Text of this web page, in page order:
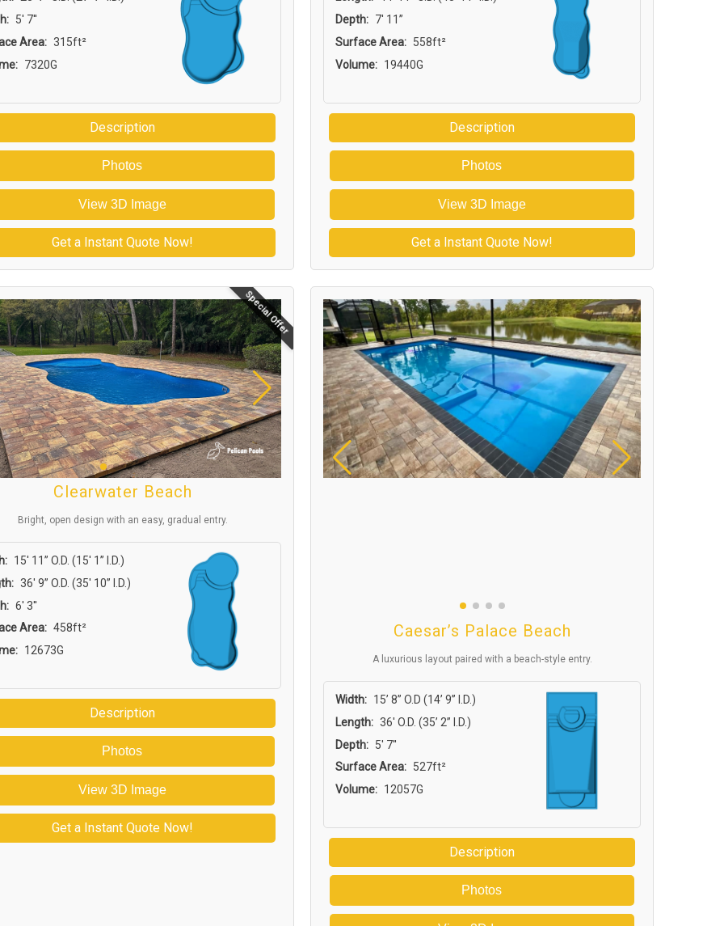
5' 7''
Area: 315ft²
7320G
Description
Photos
View 3D Image
Get a Instant Quote Now!
Depth: 7′ 11”
Surface Area: 558ft²
Volume: 19440G
Description
Photos
View 3D Image
Get a Instant Quote Now!
Special Offer
Clearwater Beach
Bright, open design with an easy, gradual entry.
15′ 11” O.D. (15′ 1” I.D.)
36′ 9” O.D. (35′ 10” I.D.)
6' 3''
Area: 458ft²
12673G
Description
Photos
View 3D Image
Get a Instant Quote Now!
Caesar’s Palace Beach
A luxurious layout paired with a beach-style entry.
Width: 15’ 8” O.D (14’ 9” I.D.)
Length: 36′ O.D. (35’ 2” I.D.)
Depth: 5' 7''
Surface Area: 527ft²
Volume: 12057G
Description
Photos